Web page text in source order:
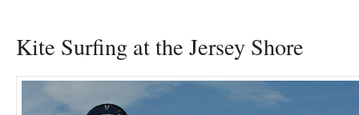
Kite Surfing at the Jersey Shore